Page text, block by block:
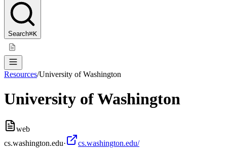
Search⌘K
Resources/University of Washington
University of Washington
web
cs.washington.edu·
cs.washington.edu/